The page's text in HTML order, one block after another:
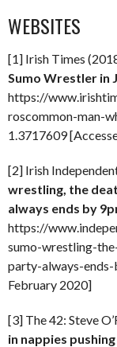
WEBSITES
[1] Irish Times
Sumo Wrestler in
https://
roscommon-man-
1.3717609
[2] Irish
wrestling, the
always ends by
https://
sumo-wrestling-
party-always-
February 2020]
[3] The 42: Steve
in nappies